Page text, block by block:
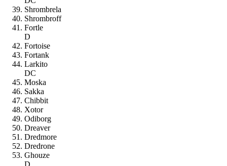
Shrombrela
Shrombroff
Fortle
D
Fortoise
Fortank
Larkito
DC
Moska
Sakka
Chibbit
Xotor
Odiborg
Dreaver
Dredmore
Dredrone
Ghouze
D